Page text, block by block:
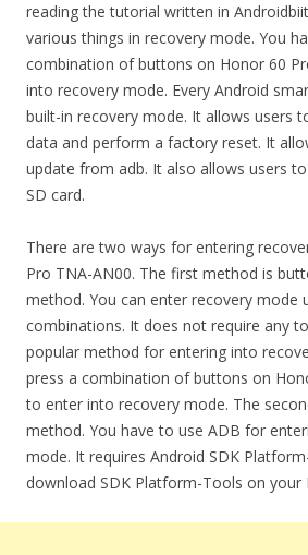
reading the tutorial written in
various things in recovery mode. You
combination of buttons on Honor 60
into recovery mode. Every Android
built-in recovery mode. It allows users
data and perform a factory reset. It
update from adb. It also allows users
SD card.
There are two ways for entering
Pro TNA-AN00. The first method is
method. You can enter recovery mode
combinations. It does not require any
popular method for entering into
press a combination of buttons on
to enter into recovery mode. The
method. You have to use ADB for
mode. It requires Android SDK
download SDK Platform-Tools on your